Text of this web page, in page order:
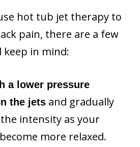
hot tub jet therapy to
pain, there are a few
in mind:
a lower pressure
the jets and gradually
intensity as your
more relaxed.